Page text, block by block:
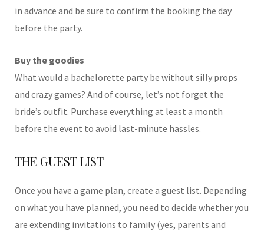
in advance and be sure to confirm the booking the day
before the party.
Buy the goodies
What would a bachelorette party be without silly props
and crazy games? And of course, let’s not forget the
bride’s outfit. Purchase everything at least a month
before the event to avoid last-minute hassles.
THE GUEST LIST
Once you have a game plan, create a guest list. Depending
on what you have planned, you need to decide whether you
are extending invitations to family (yes, parents and